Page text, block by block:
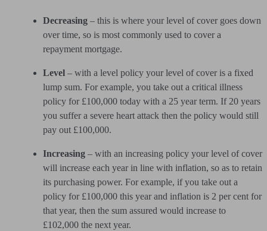
Decreasing – this is where your level of cover goes down
over time, so is most commonly used to cover a
repayment mortgage.
Level – with a level policy your level of cover is a fixed
lump sum. For example, you take out a critical illness
policy for £100,000 today with a 25 year term. If 20 years
you suffer a severe heart attack then the policy would still
pay out £100,000.
Increasing – with an increasing policy your level of cover
will increase each year in line with inflation, so as to retain
its purchasing power. For example, if you take out a
policy for £100,000 this year and inflation is 2 per cent for
that year, then the sum assured would increase to
£102,000 the next year.